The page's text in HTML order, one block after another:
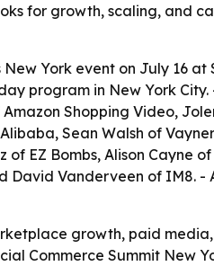
for growth, scaling, and
York event on July 16 at
program in New York
Shopping Video,
Sean Walsh of
of EZ Bombs, Alison Cayne
David Vanderveen of IM8.
growth, paid
Commerce Summit New